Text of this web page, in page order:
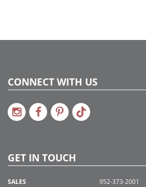
CONNECT WITH US
GET IN TOUCH
SALES 952-373-2001